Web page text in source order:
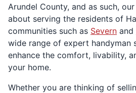
Arundel County, and as such,
about serving the residents of
communities such as Severn and
wide range of expert handyman
enhance the comfort, livability,
your home.
Whether you are thinking of